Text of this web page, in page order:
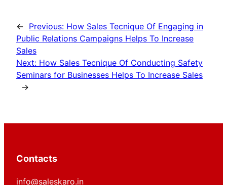
← Previous: How Sales Tecnique Of Engaging in
Public Relations Campaigns Helps To Increase
Sales
Next: How Sales Tecnique Of Conducting Safety
Seminars for Businesses Helps To Increase Sales
→
Contacts
info@saleskaro.in